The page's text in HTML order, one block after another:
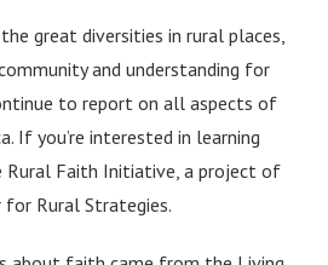
great diversities in rural places,
and understanding for
to report on all aspects of
If you’re interested in learning
Faith Initiative, a project of
for Rural Strategies.